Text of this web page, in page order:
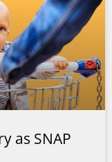
as SNAP